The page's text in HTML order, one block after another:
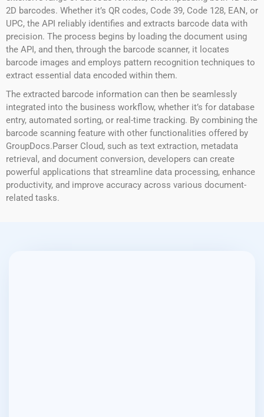
2D barcodes. Whether it’s QR codes, Code 39, Code 128, EAN, or
UPC, the API reliably identifies and extracts barcode data with
precision. The process begins by loading the document using
the API, and then, through the barcode scanner, it locates
barcode images and employs pattern recognition techniques to
extract essential data encoded within them.
The extracted barcode information can then be seamlessly
integrated into the business workflow, whether it’s for database
entry, automated sorting, or real-time tracking. By combining the
barcode scanning feature with other functionalities offered by
GroupDocs.Parser Cloud, such as text extraction, metadata
retrieval, and document conversion, developers can create
powerful applications that streamline data processing, enhance
productivity, and improve accuracy across various document-
related tasks.